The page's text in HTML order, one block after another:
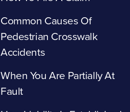
Common Causes Of
Pedestrian Crosswalk
Accidents
When You Are Partially At
Fault